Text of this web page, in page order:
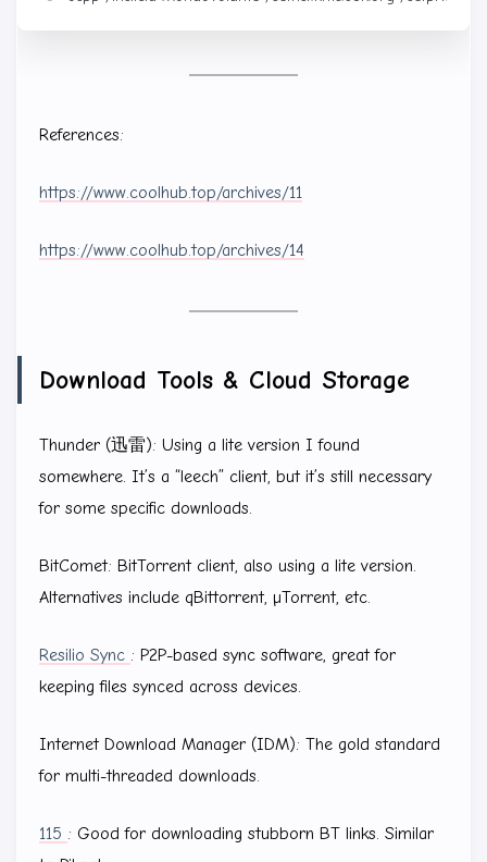
References:
https://www.coolhub.top/archives/11
https://www.coolhub.top/archives/14
Download Tools & Cloud Storage
Thunder (迅雷): Using a lite version I found
somewhere. It’s a “leech” client, but it’s still necessary
for some specific downloads.
BitComet: BitTorrent client, also using a lite version.
Alternatives include qBittorrent, µTorrent, etc.
Resilio Sync : P2P-based sync software, great for
keeping files synced across devices.
Internet Download Manager (IDM): The gold standard
for multi-threaded downloads.
115 : Good for downloading stubborn BT links. Similar